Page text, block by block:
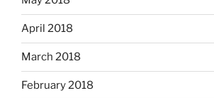
April 2018
March 2018
February 2018